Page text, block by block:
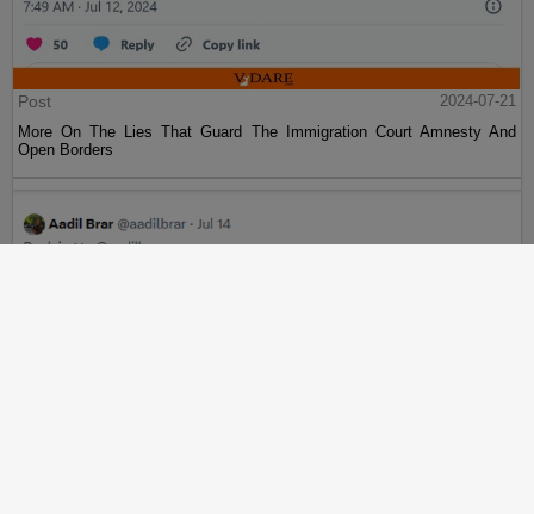
Post
2024-07-21
More On The Lies That Guard The Immigration Court Amnesty And
Open Borders